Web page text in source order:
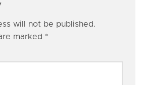
will not be published.
marked *